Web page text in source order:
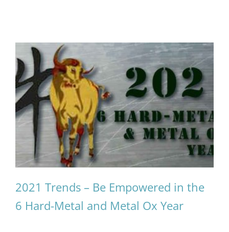
2021 Trends – Be Empowered in the
6 Hard-Metal and Metal Ox Year